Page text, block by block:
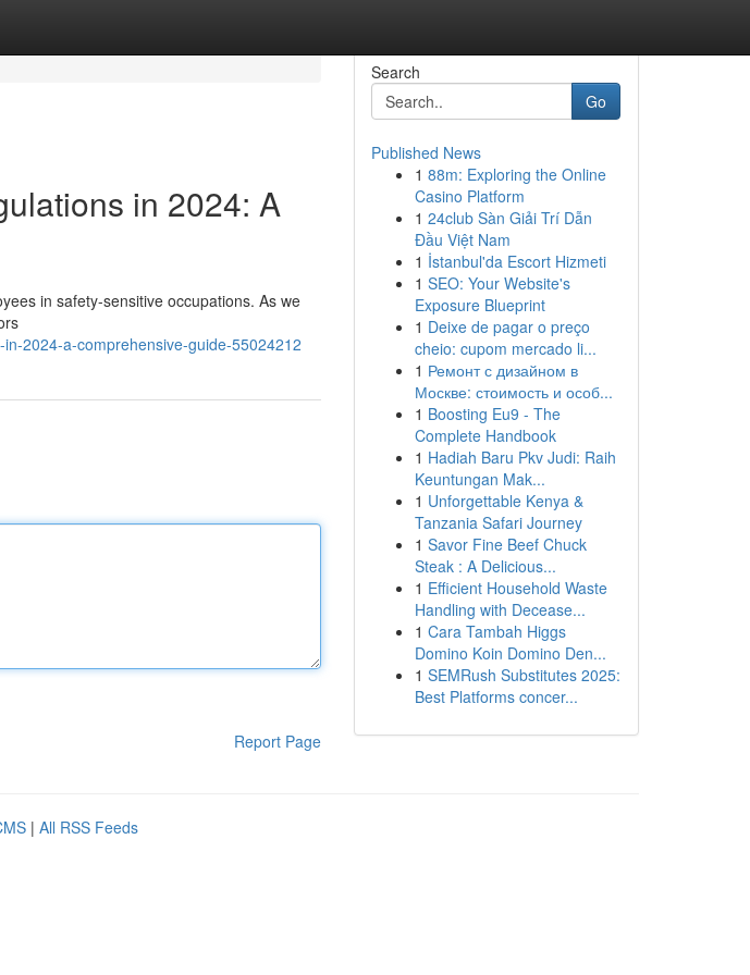
in 2024: A
in safety-sensitive occupations. As we
2024-a-comprehensive-guide-55024212
Report Page
Search
Go
Published News
1 88m: Exploring the Online
Casino Platform
1 24club Sàn Giải Trí Dẫn
Đầu Việt Nam
1 İstanbul'da Escort Hizmeti
1 SEO: Your Website's
Exposure Blueprint
1 Deixe de pagar o preço
cheio: cupom mercado li...
1 Ремонт с дизайном в
Москве: стоимость и особ...
1 Boosting Eu9 - The
Complete Handbook
1 Hadiah Baru Pkv Judi: Raih
Keuntungan Mak...
1 Unforgettable Kenya &
Tanzania Safari Journey
1 Savor Fine Beef Chuck
Steak : A Delicious...
1 Efficient Household Waste
Handling with Decease...
1 Cara Tambah Higgs
Domino Koin Domino Den...
1 SEMRush Substitutes 2025:
Best Platforms concer...
| All RSS Feeds